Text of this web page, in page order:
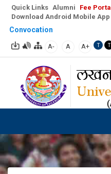
Quick Links Alumni Fee Portal
Download Android Mobile App
Convocation
A- A A+ T T